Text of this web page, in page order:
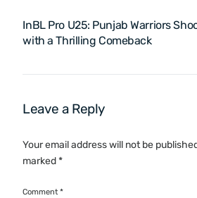
InBL Pro U25: Punjab Warriors
with a Thrilling Comeback
Leave a Reply
Your email address will not be
marked*
Comment*